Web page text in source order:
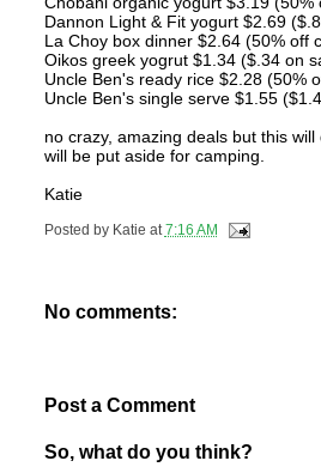
Dannon Light & Fit yogurt $2.69
La Choy box dinner $2.64 (50% off
Oikos greek yogrut $1.34 ($.34 on
Uncle Ben's ready rice $2.28 (50%
Uncle Ben's single serve $1.55
no crazy, amazing deals but this
will be put aside for camping.
Katie
Posted by Katie at 7:16 AM
No comments:
Post a Comment
So, what do you think?